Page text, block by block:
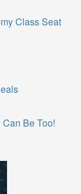
Class Seat
Be Too!